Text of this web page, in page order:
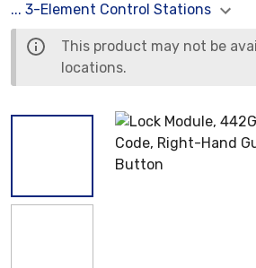
... 3-Element Control Stations
This product may not be
locations.